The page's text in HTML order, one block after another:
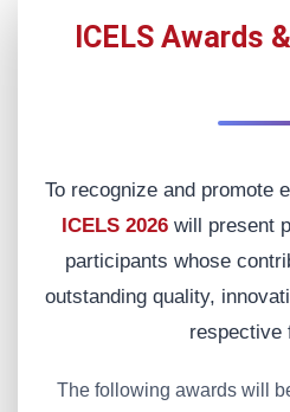
ICELS Awards
To recognize and promote
ICELS 2026will present
participants whose
outstanding quality,
respective
The following awards will